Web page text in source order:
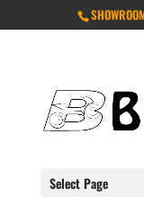
Select Page